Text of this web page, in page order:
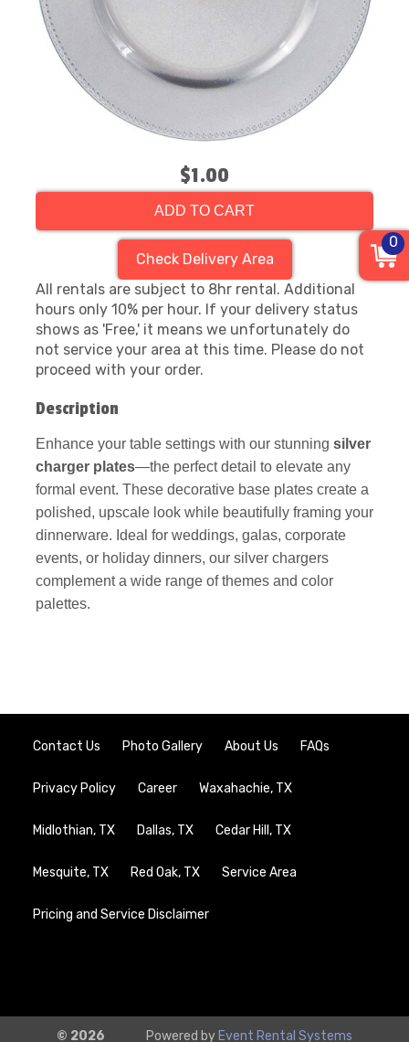
$1.00
ADD TO CART
Check Delivery Area
All rentals are subject to 8hr rental. Additional
hours only 10% per hour. If your delivery status
shows as 'Free,' it means we unfortunately do
not service your area at this time. Please do not
proceed with your order.
Description
Enhance your table settings with our stunning silver
charger plates—the perfect detail to elevate any
formal event. These decorative base plates create a
polished, upscale look while beautifully framing your
dinnerware. Ideal for weddings, galas, corporate
events, or holiday dinners, our silver chargers
complement a wide range of themes and color
palettes.
Contact Us Photo Gallery About Us FAQs
Privacy Policy Career Waxahachie, TX
Midlothian, TX Dallas, TX Cedar Hill, TX
Mesquite, TX Red Oak, TX Service Area
Pricing and Service Disclaimer
© 2026 Powered by Event Rental Systems
0